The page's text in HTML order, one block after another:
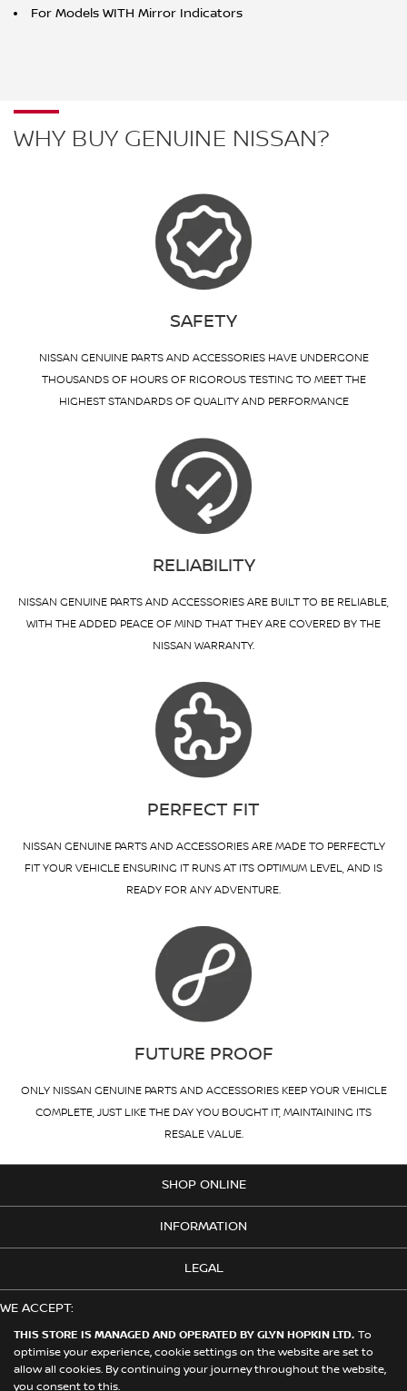
THIS STORE IS MANAGED AND OPERATED BY GLYN HOPKIN LTD. To
optimise your experience, cookie settings on the website are set to
allow all cookies. By continuing your journey throughout the website,
you consent to this.
For Models WITH Mirror Indicators
WHY BUY GENUINE NISSAN?
SAFETY
NISSAN GENUINE PARTS AND ACCESSORIES HAVE UNDERGONE
THOUSANDS OF HOURS OF RIGOROUS TESTING TO MEET THE
HIGHEST STANDARDS OF QUALITY AND PERFORMANCE
RELIABILITY
NISSAN GENUINE PARTS AND ACCESSORIES ARE BUILT TO BE RELIABLE,
WITH THE ADDED PEACE OF MIND THAT THEY ARE COVERED BY THE
NISSAN WARRANTY.
PERFECT FIT
NISSAN GENUINE PARTS AND ACCESSORIES ARE MADE TO PERFECTLY
FIT YOUR VEHICLE ENSURING IT RUNS AT ITS OPTIMUM LEVEL, AND IS
READY FOR ANY ADVENTURE.
FUTURE PROOF
ONLY NISSAN GENUINE PARTS AND ACCESSORIES KEEP YOUR VEHICLE
COMPLETE, JUST LIKE THE DAY YOU BOUGHT IT, MAINTAINING ITS
RESALE VALUE.
SHOP ONLINE
INFORMATION
LEGAL
WE ACCEPT:
© 2026 Nissan. This Store is Managed and Operated by Glyn Hopkin